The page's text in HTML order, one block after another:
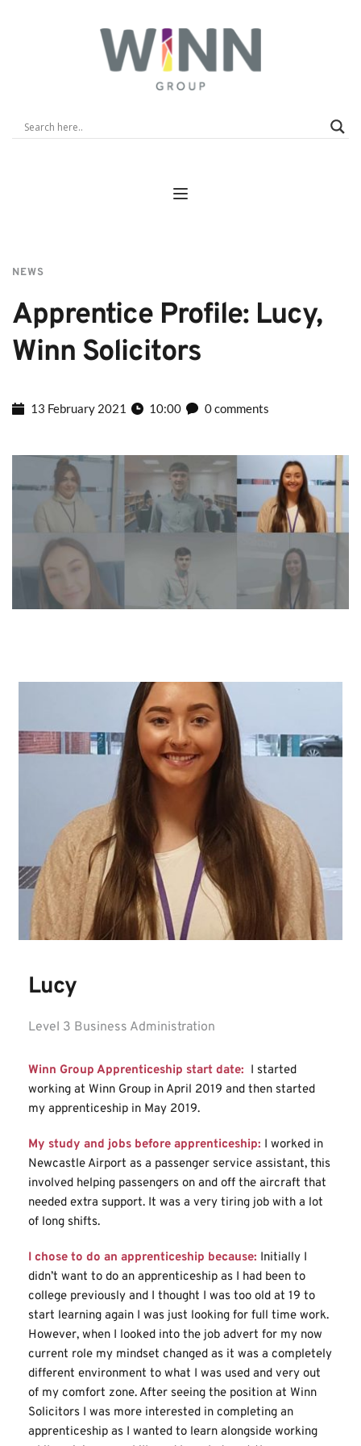
NEWS
Apprentice Profile: Lucy,
Winn Solicitors
13 February 2021 10:00 0 comments
Lucy
Level 3 Business Administration
Winn Group Apprenticeship start date: I started
working at Winn Group in April 2019 and then started
my apprenticeship in May 2019.
My study and jobs before apprenticeship: I worked in
Newcastle Airport as a passenger service assistant, this
involved helping passengers on and off the aircraft that
needed extra support. It was a very tiring job with a lot
of long shifts.
I chose to do an apprenticeship because: Initially I
didn’t want to do an apprenticeship as I had been to
college previously and I thought I was too old at 19 to
start learning again I was just looking for full time work.
However, when I looked into the job advert for my now
current role my mindset changed as it was a completely
different environment to what I was used and very out
of my comfort zone. After seeing the position at Winn
Solicitors I was more interested in completing an
apprenticeship as I wanted to learn alongside working